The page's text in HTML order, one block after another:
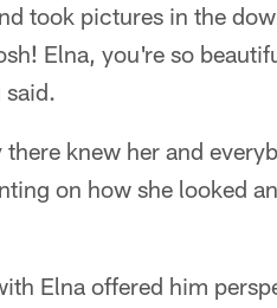
took pictures in the
Elna, you're so
knew her and
on how she looked
Elna offered him